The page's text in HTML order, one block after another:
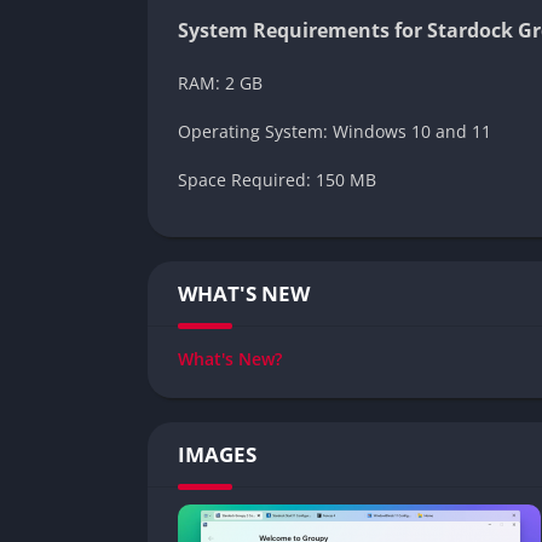
System Requirements for Stardock
RAM: 2 GB
Operating System: Windows 10 and 11
Space Required: 150 MB
WHAT'S NEW
What's New?
IMAGES